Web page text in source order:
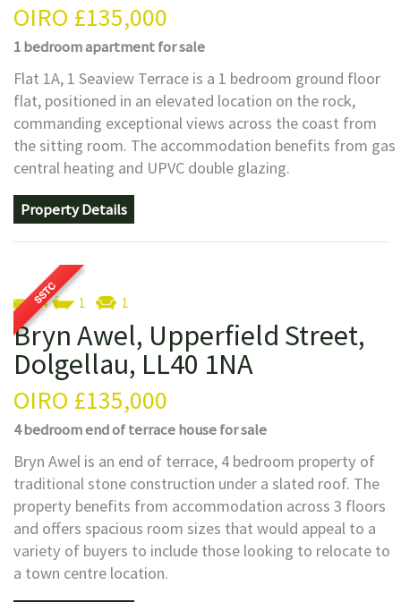
OIRO £135,000
1 bedroomapartmentfor sale
Flat 1A, 1 Seaview Terrace is a 1 bedroom ground floor
flat, positioned in an elevated location on the rock,
commanding exceptional views across the coast from
the sitting room. The accommodation benefits from gas
central heating and UPVC double glazing.
Property Details
4 1 1
Bryn Awel, Upperfield Street,
Dolgellau, LL40 1NA
OIRO £135,000
4 bedroomend of terrace housefor sale
Bryn Awel is an end of terrace, 4 bedroom property of
traditional stone construction under a slated roof. The
property benefits from accommodation across 3 floors
and offers spacious room sizes that would appeal to a
variety of buyers to include those looking to relocate to
a town centre location.